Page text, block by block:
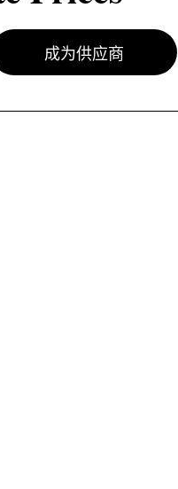
成为供应商